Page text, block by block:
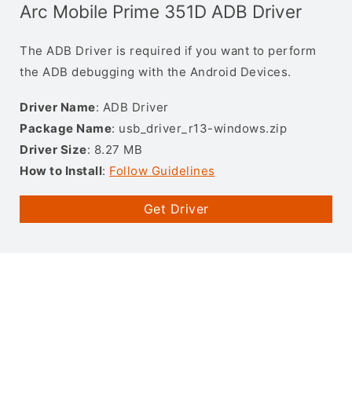
Arc Mobile Prime 351D ADB Driver
The ADB Driver is required if you want to perform
the ADB debugging with the Android Devices.
Driver Name: ADB Driver
Package Name: usb_driver_r13-windows.zip
Driver Size: 8.27 MB
How to Install: Follow Guidelines
Get Driver